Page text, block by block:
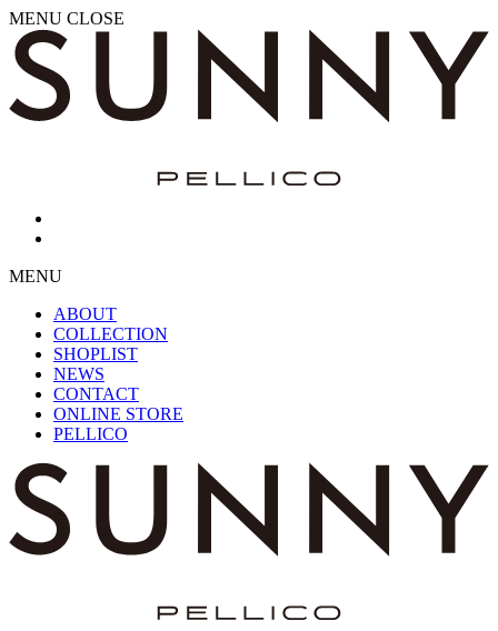
MENU CLOSE
MENU
ABOUT
COLLECTION
SHOPLIST
NEWS
CONTACT
ONLINE STORE
PELLICO